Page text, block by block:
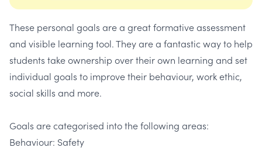
These personal goals are a great formative assessment
and visible learning tool. They are a fantastic way to help
students take ownership over their own learning and set
individual goals to improve their behaviour, work ethic,
social skills and more.
Goals are categorised into the following areas:
Behaviour: Safety